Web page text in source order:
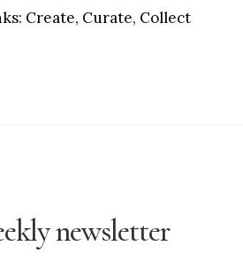
Create, Curate, Collect
newsletter